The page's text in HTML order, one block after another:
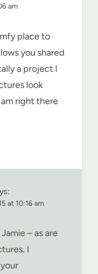
am
place to
you shared
a project I
look
right there
at 10:16 am
– as are
I